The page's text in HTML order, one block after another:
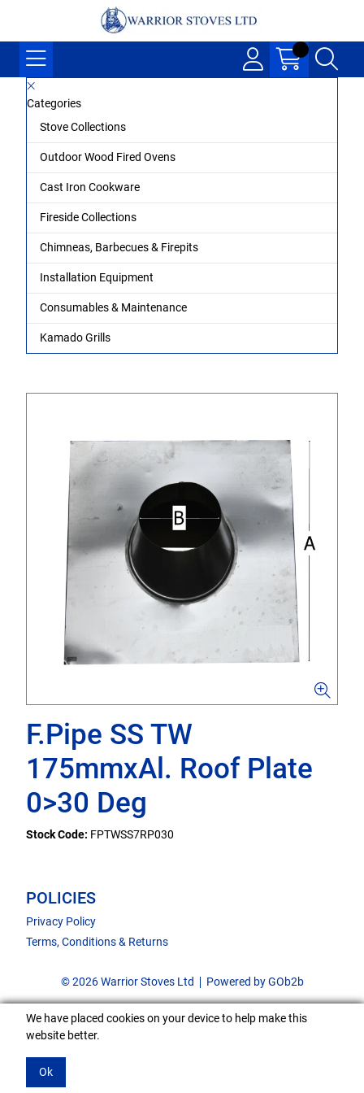
Categories
Stove Collections
Outdoor Wood Fired Ovens
Cast Iron Cookware
Fireside Collections
Chimneas, Barbecues & Firepits
Installation Equipment
Consumables & Maintenance
Kamado Grills
F.Pipe SS TW
175mmxAl. Roof Plate
0>30 Deg
Stock Code: FPTWSS7RP030
POLICIES
Privacy Policy
Terms, Conditions & Returns
© 2026 Warrior Stoves Ltd Powered by GOb2b
We have placed cookies on your device to help make this
website better.
Ok